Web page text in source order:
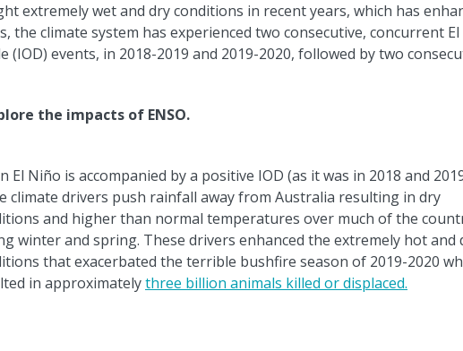
extremely wet and dry conditions in recent years, which has
the climate system has experienced two consecutive, concurrent El
(IOD) events, in 2018-2019 and 2019-2020, followed by two
the impacts of ENSO.
El Niño is accompanied by a positive IOD (as it was in 2018 and
climate drivers push rainfall away from Australia resulting in dry
and higher than normal temperatures over much of the
winter and spring. These drivers enhanced the extremely hot and
that exacerbated the terrible bushfire season of 2019-2020
in approximatelythree billion animals killed or displaced.